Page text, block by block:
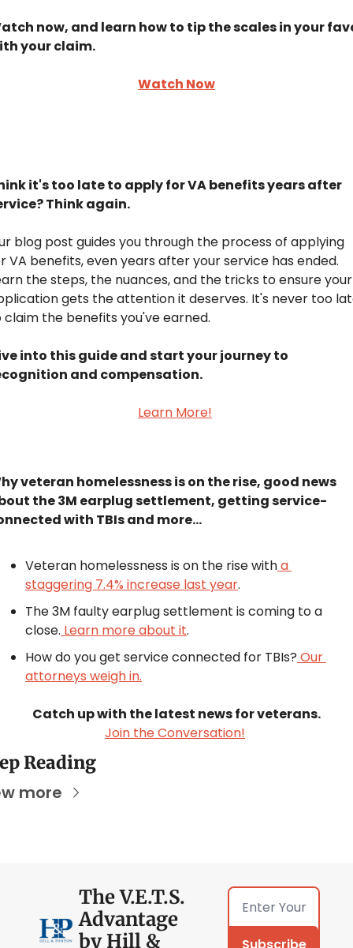
now, and learn how to tip the scales in your
your claim.
Watch Now
it's too late to apply for VA benefits years after
Think again.
blog post guides you through the process of applying
VA benefits, even years after your service has ended.
the steps, the nuances, and the tricks to ensure your
gets the attention it deserves. It's never too
claim the benefits you've earned.
into this guide and start your journey to
and compensation.
Learn More!
veteran homelessness is on the rise, good news
the 3M earplug settlement, getting service-
with TBIs and more...
Veteran homelessness is on the rise with a
staggering 7.4% increase last year.
The 3M faulty earplug settlement is coming to a
close. Learn more about it.
How do you get service connected for TBIs? Our
attorneys weigh in.
Catch up with the latest news for veterans.
Join the Conversation!
Reading
more
The V.E.T.S.
Advantage
by Hill &